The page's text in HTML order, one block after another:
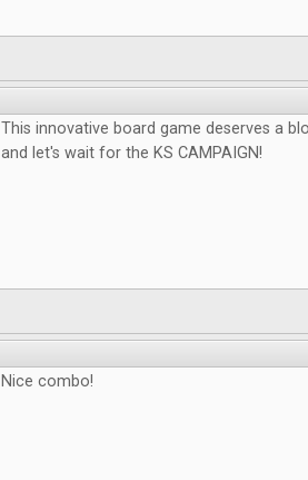
This innovative board game deserves a
and let's wait for the KS CAMPAIGN!
Nice combo!